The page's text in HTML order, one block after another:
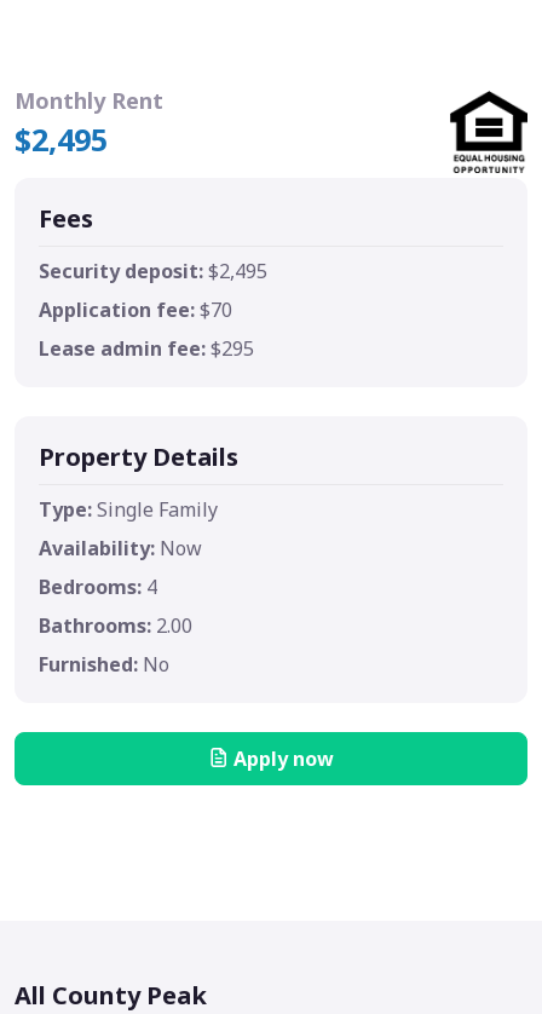
Monthly Rent
$2,495
Fees
Security deposit:$2,495
Application fee:$70
Lease admin fee:$295
Property Details
Type:Single Family
Availability: Now
Bedrooms: 4
Bathrooms: 2.00
Furnished: No
Apply now
All County Peak